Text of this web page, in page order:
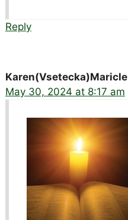
Reply
Karen(Vsetecka)Maricle
May 30, 2024 at 8:17 am